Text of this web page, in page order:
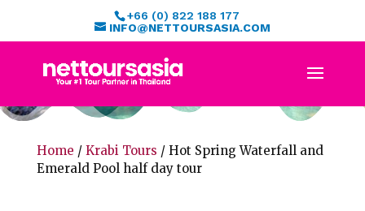
+66 (0) 822 188 177
INFO@NETTOURSASIA.COM
Home / Krabi Tours / Hot Spring Waterfall and
Emerald Pool half day tour